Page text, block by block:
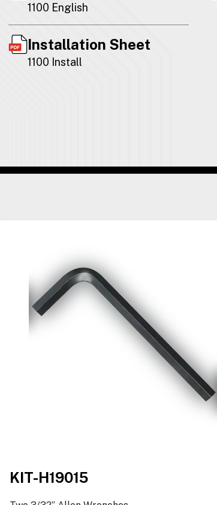
1100 English
Installation Sheet
1100 Install
KIT-H19015